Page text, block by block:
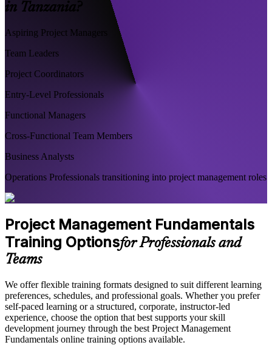
in Tanzania?
Aspiring Project Managers
Team Leaders
Project Coordinators
Entry-Level Professionals
Functional Managers
Cross-Functional Team Members
Business Analysts
Operations Professionals transitioning into project management roles
Project Management Fundamentals
Training Optionsfor Professionals and
Teams
We offer flexible training formats designed to suit different learning
preferences, schedules, and professional goals. Whether you prefer
self-paced learning or a structured, corporate, instructor-led
experience, choose the option that best supports your skill
development journey through the best Project Management
Fundamentals online training options available.